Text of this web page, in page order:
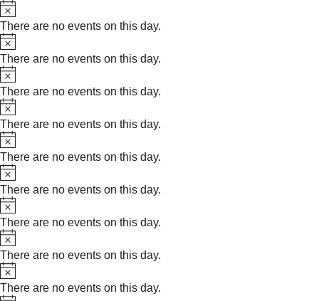
There are no events on this day.
There are no events on this day.
There are no events on this day.
There are no events on this day.
There are no events on this day.
There are no events on this day.
There are no events on this day.
There are no events on this day.
There are no events on this day.